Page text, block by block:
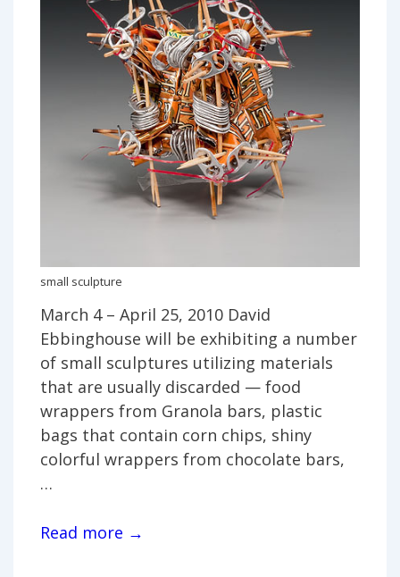
small sculpture
March 4 – April 25, 2010 David
Ebbinghouse will be exhibiting a number
of small sculptures utilizing materials
that are usually discarded — food
wrappers from Granola bars, plastic
bags that contain corn chips, shiny
colorful wrappers from chocolate bars,
…
David
Read more →